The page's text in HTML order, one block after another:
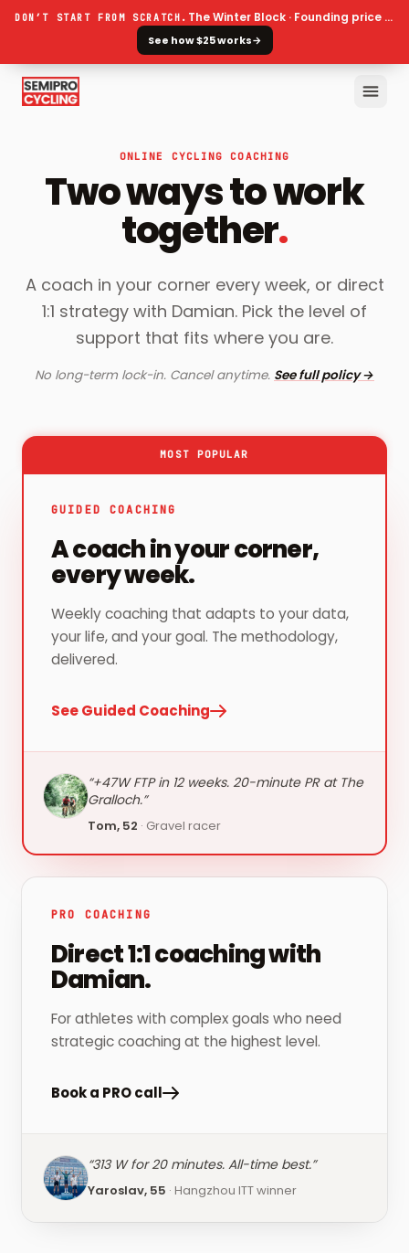
DON’T START FROM SCRATCH. The Winter Block · Founding price ends 30 September
See how $25 works→
ONLINE CYCLING COACHING
Two ways to work
together.
A coach in your corner every week, or direct
1:1 strategy with Damian. Pick the level of
support that fits where you are.
No long-term lock-in. Cancel anytime. See full policy →
MOST POPULAR
GUIDED COACHING
A coach in your corner,
every week.
Weekly coaching that adapts to your data,
your life, and your goal. The methodology,
delivered.
See Guided Coaching
“+47W FTP in 12 weeks. 20-minute PR at The
Gralloch.”
Tom, 52 · Gravel racer
PRO COACHING
Direct 1:1 coaching with
Damian.
For athletes with complex goals who need
strategic coaching at the highest level.
Book a PRO call
“313 W for 20 minutes. All-time best.”
Yaroslav, 55 · Hangzhou ITT winner